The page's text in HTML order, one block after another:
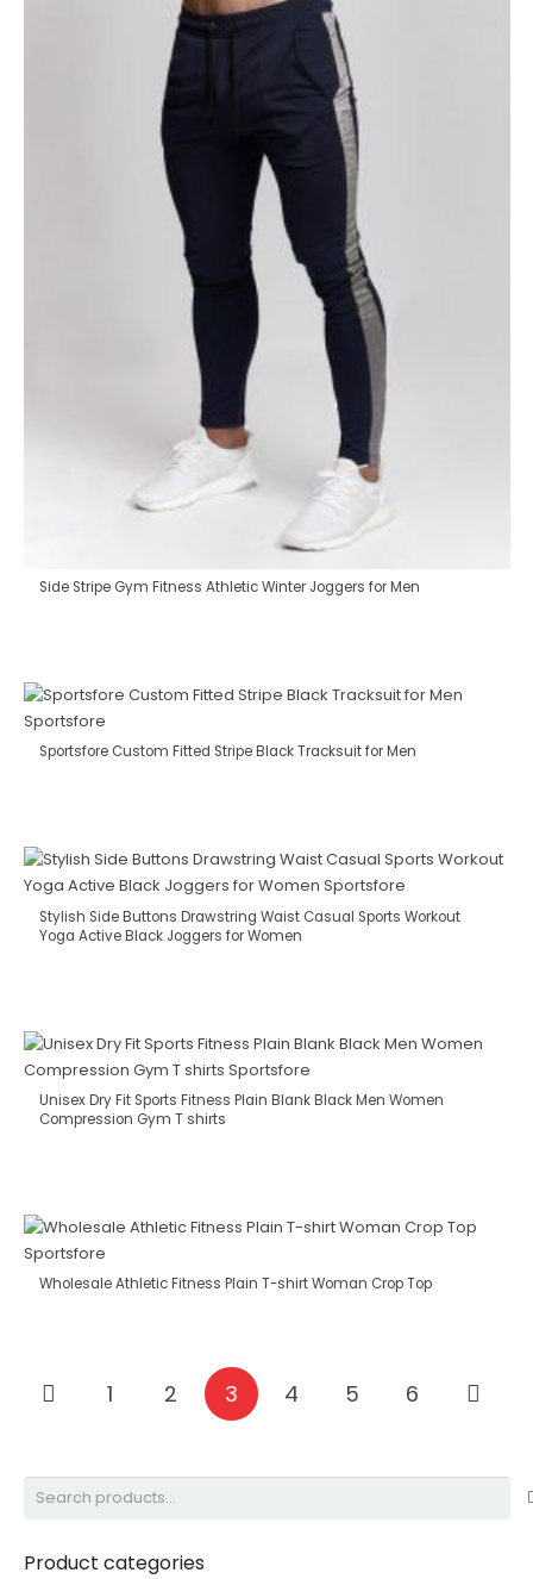
Side Stripe Gym Fitness Athletic Winter Joggers for Men
Sportsfore Custom Fitted Stripe Black Tracksuit for Men
Stylish Side Buttons Drawstring Waist Casual Sports Workout
Yoga Active Black Joggers for Women
Unisex Dry Fit Sports Fitness Plain Blank Black Men Women
Compression Gym T shirts
Wholesale Athletic Fitness Plain T-shirt Woman Crop Top
1 2 3 4 5 6
Search
Product categories